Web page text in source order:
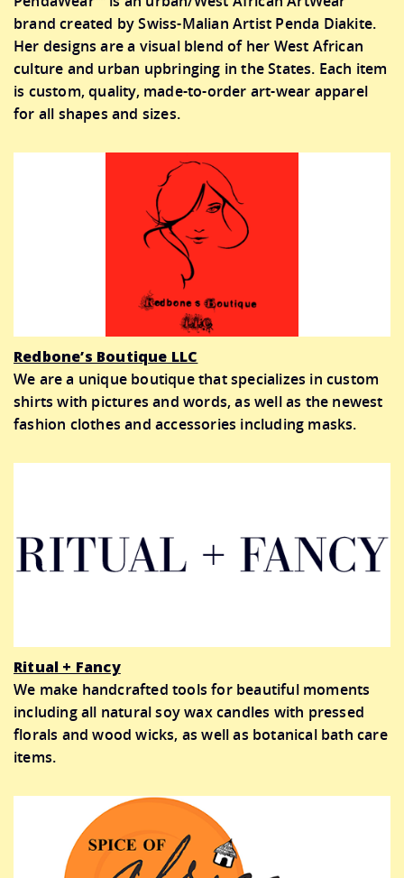
brand created by Swiss-Malian Artist Penda Diakite.
Her designs are a visual blend of her West African
culture and urban upbringing in the States. Each item
is custom, quality, made-to-order art-wear apparel
for all shapes and sizes.
Redbone’s Boutique LLC
We are a unique boutique that specializes in custom
shirts with pictures and words, as well as the newest
fashion clothes and accessories including masks.
Ritual + Fancy
We make handcrafted tools for beautiful moments
including all natural soy wax candles with pressed
florals and wood wicks, as well as botanical bath care
items.